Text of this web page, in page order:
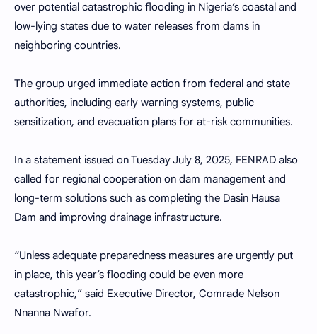
over potential catastrophic flooding in Nigeria’s coastal and
low-lying states due to water releases from dams in
neighboring countries.
The group urged immediate action from federal and state
authorities, including early warning systems, public
sensitization, and evacuation plans for at-risk communities.
In a statement issued on Tuesday July 8, 2025, FENRAD also
called for regional cooperation on dam management and
long-term solutions such as completing the Dasin Hausa
Dam and improving drainage infrastructure.
“Unless adequate preparedness measures are urgently put
in place, this year’s flooding could be even more
catastrophic,” said Executive Director, Comrade Nelson
Nnanna Nwafor.